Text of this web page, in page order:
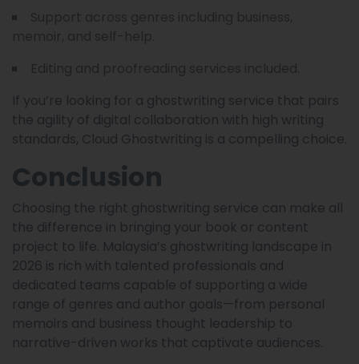
If you’re looking for a ghostwriting service that pairs
the agility of digital collaboration with high writing
standards, Cloud Ghostwriting is a compelling choice.
Conclusion
Choosing the right ghostwriting service can make all
the difference in bringing your book or content
project to life. Malaysia’s ghostwriting landscape in
2026 is rich with talented professionals and
dedicated teams capable of supporting a wide
range of genres and author goals—from personal
memoirs and business thought leadership to
narrative-driven works that captivate audiences.